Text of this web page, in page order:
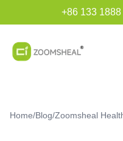
+86 133
Home/Blog/Zoomsheal